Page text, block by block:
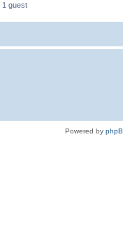
1 guest
Powered by